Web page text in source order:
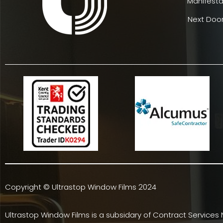
Next
Copyright © Ultrastop Window Films 2024
Ultrastop Window Films is a subsidary of Contract Services